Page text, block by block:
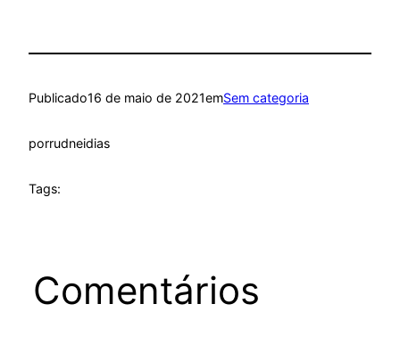
Publicado16 de maio de 2021emSem categoria
porrudneidias
Tags:
Comentários